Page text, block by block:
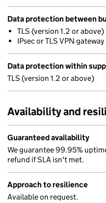
Data protection between
TLS (version 1.2 or above)
IPsec or TLS VPN gateway
Data protection within
TLS (version 1.2 or above)
Availability and
Guaranteed availability
We guarantee 99.95%
refund if SLA isn't met.
Approach to resilience
Available on request.